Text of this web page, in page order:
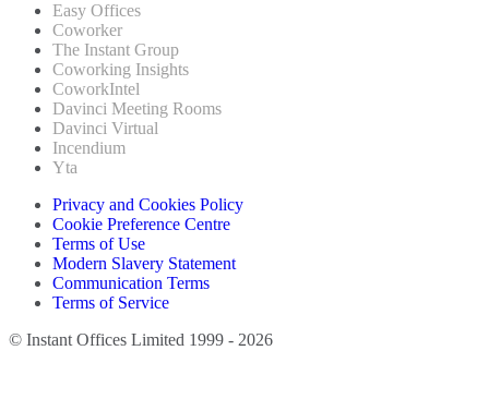
Easy Offices
Coworker
The Instant Group
Coworking Insights
CoworkIntel
Davinci Meeting Rooms
Davinci Virtual
Incendium
Yta
Privacy and Cookies Policy
Cookie Preference Centre
Terms of Use
Modern Slavery Statement
Communication Terms
Terms of Service
© Instant Offices Limited 1999 - 2026